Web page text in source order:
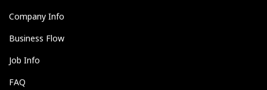
Company Info
Business Flow
Job Info
FAQ